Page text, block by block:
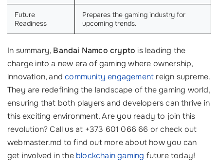
Future
Readiness
Prepares the gaming industry for
upcoming trends.
In summary, Bandai Namco crypto is leading the
charge into a new era of gaming where ownership,
innovation, andcommunity engagement reign supreme.
They are redefining the landscape of the gaming world,
ensuring that both players and developers can thrive in
this exciting environment. Are you ready to join this
revolution? Call us at +373 601 066 66 or check out
webmaster.md to find out more about how you can
get involved in the blockchain gaming future today!